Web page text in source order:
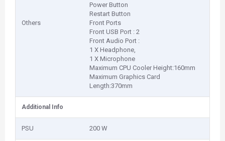
Others
Power Button
Restart Button
Front Ports
Front USB Port : 2
Front Audio Port :
1 X Headphone,
1 X Microphone
Maximum CPU Cooler Height:160mm
Maximum Graphics Card
Length:370mm
Additional Info
PSU 200 W